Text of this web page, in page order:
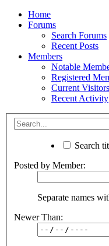
Home
Forums
Search Forums
Recent Posts
Members
Notable
Registered
Current Visitors
Recent Activity
Search
Posted by Member:
Separate names
Newer Than: